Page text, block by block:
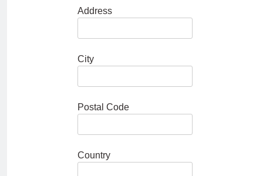
Address
City
Postal Code
Country